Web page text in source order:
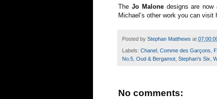
The Jo Malonedesigns are now
Michael’s other work you can visit
Posted by Stephan Matthews at
Labels: Chanel Comme des Garçons
No.5 Oud & Bergamot Stephan's Six
No comments: